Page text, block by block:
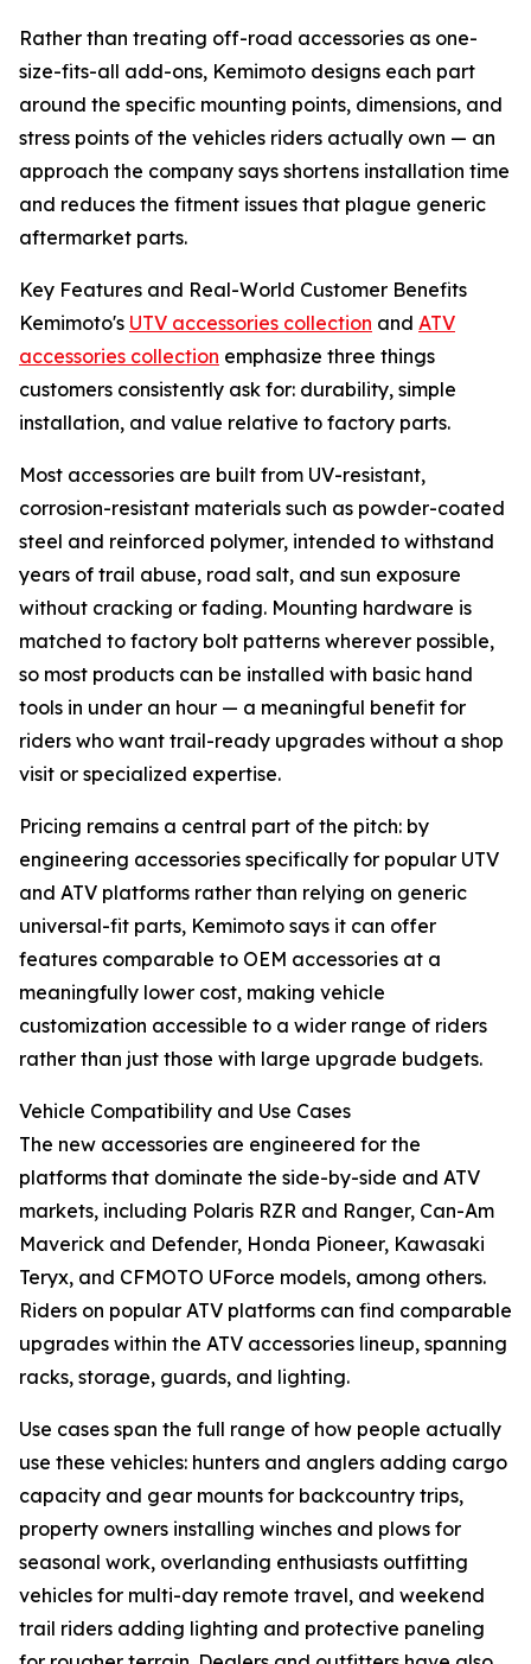
Rather than treating off-road accessories as one-
size-fits-all add-ons, Kemimoto designs each part
around the specific mounting points, dimensions, and
stress points of the vehicles riders actually own — an
approach the company says shortens installation time
and reduces the fitment issues that plague generic
aftermarket parts.
Key Features and Real-World Customer Benefits
Kemimoto's UTV accessories collection and ATV
accessories collection emphasize three things
customers consistently ask for: durability, simple
installation, and value relative to factory parts.
Most accessories are built from UV-resistant,
corrosion-resistant materials such as powder-coated
steel and reinforced polymer, intended to withstand
years of trail abuse, road salt, and sun exposure
without cracking or fading. Mounting hardware is
matched to factory bolt patterns wherever possible,
so most products can be installed with basic hand
tools in under an hour — a meaningful benefit for
riders who want trail-ready upgrades without a shop
visit or specialized expertise.
Pricing remains a central part of the pitch: by
engineering accessories specifically for popular UTV
and ATV platforms rather than relying on generic
universal-fit parts, Kemimoto says it can offer
features comparable to OEM accessories at a
meaningfully lower cost, making vehicle
customization accessible to a wider range of riders
rather than just those with large upgrade budgets.
Vehicle Compatibility and Use Cases
The new accessories are engineered for the
platforms that dominate the side-by-side and ATV
markets, including Polaris RZR and Ranger, Can-Am
Maverick and Defender, Honda Pioneer, Kawasaki
Teryx, and CFMOTO UForce models, among others.
Riders on popular ATV platforms can find comparable
upgrades within the ATV accessories lineup, spanning
racks, storage, guards, and lighting.
Use cases span the full range of how people actually
use these vehicles: hunters and anglers adding cargo
capacity and gear mounts for backcountry trips,
property owners installing winches and plows for
seasonal work, overlanding enthusiasts outfitting
vehicles for multi-day remote travel, and weekend
trail riders adding lighting and protective paneling